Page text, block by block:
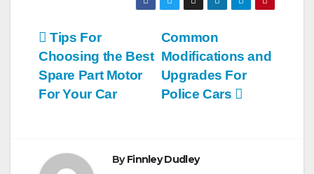
Post
navigation
Common
Modifications and
Upgrades For
Police Cars
Tips For
Choosing the Best
Spare Part Motor
For Your Car
ByFinnley Dudley